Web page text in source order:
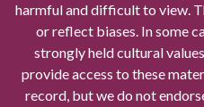
harmful and difficult to view.
or reflect biases. In some
strongly held cultural
provide access to these
record, but we do not